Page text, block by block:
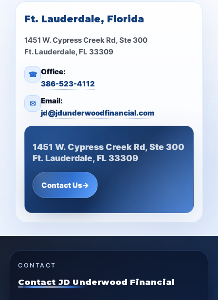
Ft. Lauderdale, Florida
1451 W. Cypress Creek Rd, Ste 300
Ft. Lauderdale, FL 33309
☎ Office:
386-523-4112
✉ Email:
jd@jdunderwoodfinancial.com
1451 W. Cypress Creek Rd, Ste 300
Ft. Lauderdale, FL 33309
Contact Us→
CONTACT
Contact JD Underwood Financial